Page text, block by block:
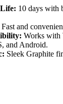
10 days with
Fast and
Works with
and Android.
Sleek Graphite